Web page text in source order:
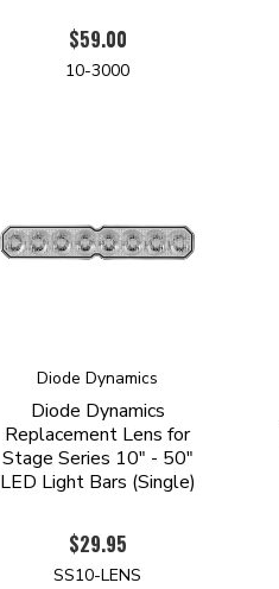
$59.00
10-3000
Diode Dynamics
Diode Dynamics
Replacement Lens for
Stage Series 10" - 50"
LED Light Bars (Single)
$29.95
SS10-LENS